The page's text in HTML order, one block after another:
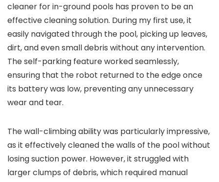
cleaner for in-ground pools has proven to be an
effective cleaning solution. During my first use, it
easily navigated through the pool, picking up leaves,
dirt, and even small debris without any intervention.
The self-parking feature worked seamlessly,
ensuring that the robot returned to the edge once
its battery was low, preventing any unnecessary
wear and tear.
The wall-climbing ability was particularly impressive,
as it effectively cleaned the walls of the pool without
losing suction power. However, it struggled with
larger clumps of debris, which required manual